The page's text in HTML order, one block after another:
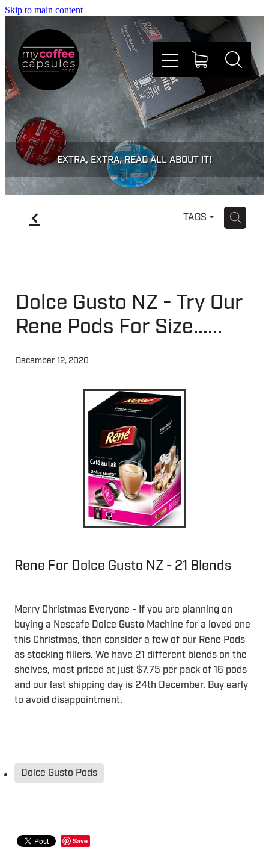
Skip to main content
EXTRA, EXTRA, READ ALL ABOUT IT!
f TAGS H
Dolce Gusto NZ - Try Our
Rene Pods For Size......
December 12, 2020
Rene For Dolce Gusto NZ - 21 Blends
Merry Christmas Everyone - If you are planning on
buying a Nescafe Dolce Gusto Machine for a loved one
this Christmas, then consider a few of our Rene Pods
as stocking fillers. We have 21 different blends on the
shelves, most priced at just $7.75 per pack of 16 pods
and our last shipping day is 24th December. Buy early
to avoid disappointment.
Dolce Gusto Pods
Save
Nespresso
Dolce Gusto
Doing Good
Win Stuff
About